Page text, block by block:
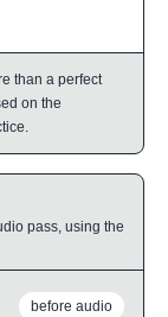
than a perfect
on the
pass, using the
before audio